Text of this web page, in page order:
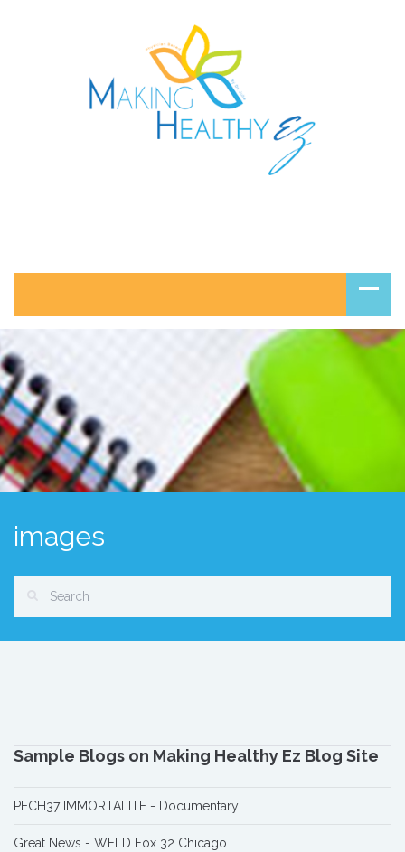
images
Sample Blogs on Making Healthy Ez Blog Site
PECH37 IMMORTALITE - Documentary
Great News - WFLD Fox 32 Chicago